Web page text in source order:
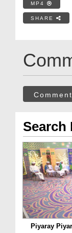
MP4
SHARE
Search
Piyaray